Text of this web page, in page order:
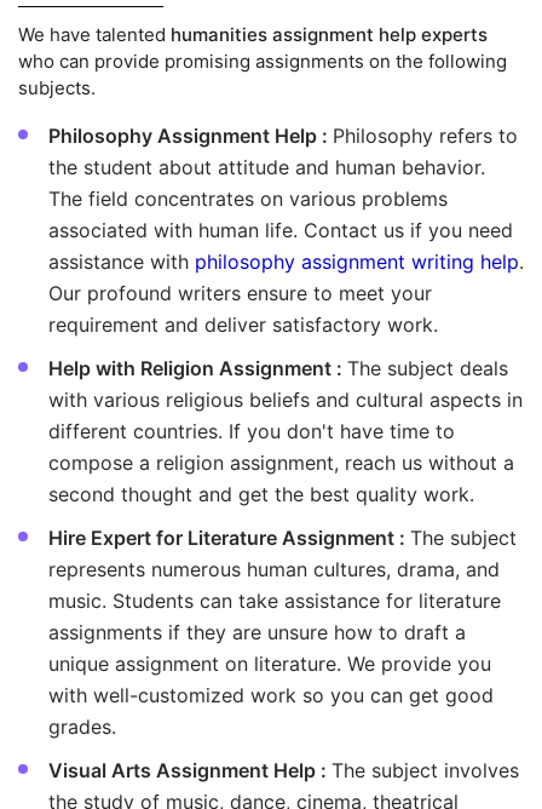
We have talented humanities assignment help experts
who can provide promising assignments on the following
subjects.
Philosophy Assignment Help : Philosophy refers to
the student about attitude and human behavior.
The field concentrates on various problems
associated with human life. Contact us if you need
assistance with philosophy assignment writing help.
Our profound writers ensure to meet your
requirement and deliver satisfactory work.
Help with Religion Assignment : The subject deals
with various religious beliefs and cultural aspects in
different countries. If you don't have time to
compose a religion assignment, reach us without a
second thought and get the best quality work.
Hire Expert for Literature Assignment : The subject
represents numerous human cultures, drama, and
music. Students can take assistance for literature
assignments if they are unsure how to draft a
unique assignment on literature. We provide you
with well-customized work so you can get good
grades.
Visual Arts Assignment Help : The subject involves
the study of music, dance, cinema, theatrical